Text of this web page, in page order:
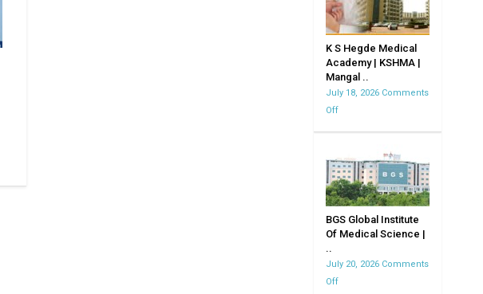
K S Hegde Medical
Academy | KSHMA |
Mangal ..
July 18, 2026 Comments
Off
Hegde
Medical
Academy
|
KSHMA
Mangalore
BGS Global Institute
Of Medical Science |
..
July 20, 2026 Comments
Off